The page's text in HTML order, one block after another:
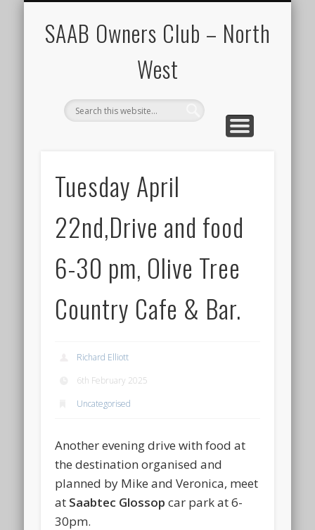
SAAB Owners Club – North
West
Tuesday April
22nd,Drive and food
6-30 pm, Olive Tree
Country Cafe & Bar.
Richard Elliott
6th February 2025
Uncategorised
Another evening drive with food at
the destination organised and
planned by Mike and Veronica, meet
at Saabtec Glossopcar park at 6-
30pm.